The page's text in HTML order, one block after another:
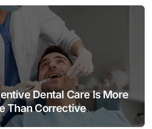
Dental Care Is More
Than Corrective